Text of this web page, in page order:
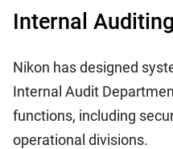
Internal Auditing
Nikon has designed
Internal Audit
functions, including
operational divisions.